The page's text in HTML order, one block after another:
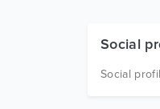
Social
Social